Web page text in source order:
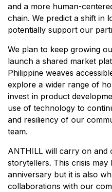
and a more human-
chain. We predict a shift in
potentially support our
We plan to keep growing
launch a shared market
Philippine weaves
explore a wider range of
invest in product
use of technology to
and resiliency of our
team.
ANTHILL will carry on and
storytellers. This crisis
anniversary but it is also
collaborations with our